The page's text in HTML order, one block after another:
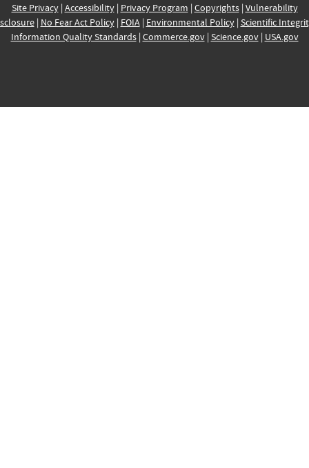
Site Privacy| Accessibility| Privacy Program | Copyrights| Vulnerability
| No Fear Act Policy| FOIA| Environmental Policy| Scientific
Information Quality Standards| Commerce.gov| Science.gov| USA.gov